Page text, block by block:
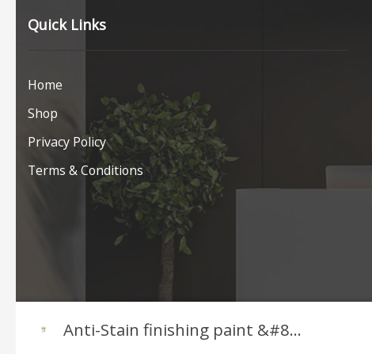
Quick Links
Home
Shop
Privacy Policy
Terms & Conditions
COPYRIGHT © JAFEP 2026
Anti-Stain finishing paint &#8...